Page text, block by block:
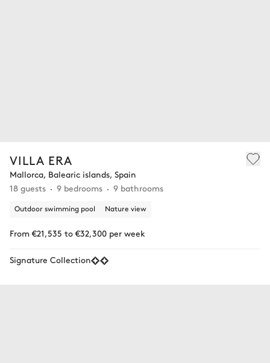
VILLA ERA
Mallorca, Balearic islands, Spain
18 guests
9 bedrooms 9 bathrooms
Outdoor swimming pool Nature view
From €21,535 to €32,300 per week
Signature Collection